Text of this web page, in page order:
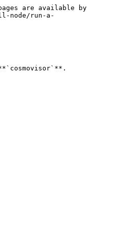
are available by
node/run-a-